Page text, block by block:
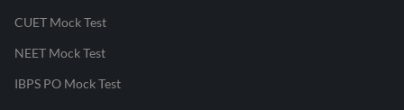
CUET Mock Test
NEET Mock Test
IBPS PO Mock Test